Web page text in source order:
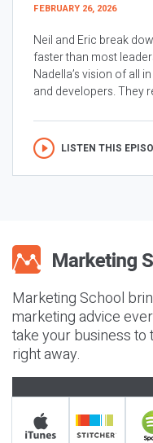
FEBRUARY 26, 2026
Neil and Eric break
faster than most
Nadella’s vision of all
and developers. They
LISTEN THIS
Marketing School
marketing advice
take your business
right away.